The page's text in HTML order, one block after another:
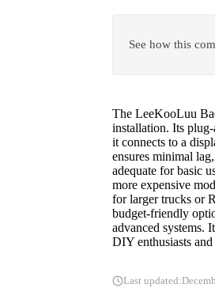
See how this
The LeeKooLuu
installation. Its
it connects to a
ensures minimal
adequate for basic
more expensive
for larger trucks or
budget-friendly
advanced systems.
DIY enthusiasts and
Last updated: